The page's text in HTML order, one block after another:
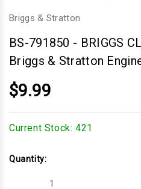
Briggs & Stratton
BS-791850 - BRIGGS
Briggs & Stratton
$9.99
Current Stock: 421
Quantity:
Decrease